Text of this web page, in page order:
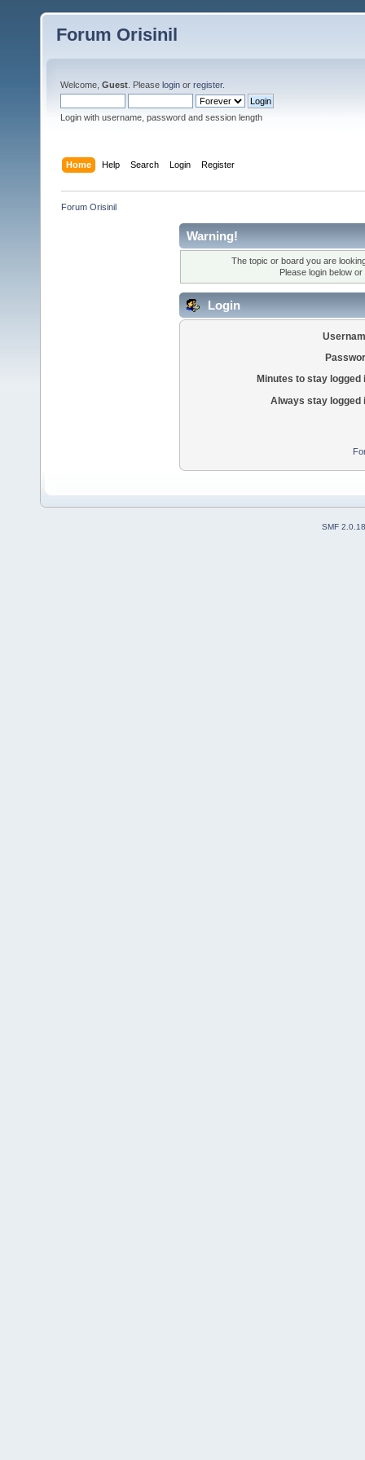
Forum Orisinil
Welcome, Guest . Please login or register.
Login with username, password and session length
Home Help Search Login Register
Forum Orisinil
Warning!
The topic or board you are
Please login below or
Login
Minutes to stay logged
Always stay logged
SMF 2.0.18